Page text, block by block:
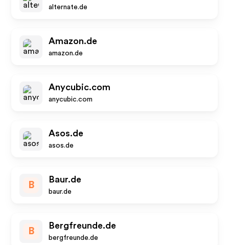
alternate.de
Amazon.de
amazon.de
Anycubic.com
anycubic.com
Asos.de
asos.de
B
Baur.de
baur.de
B
Bergfreunde.de
bergfreunde.de